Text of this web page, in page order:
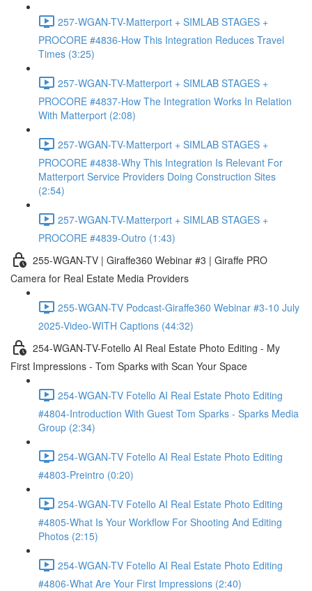
257-WGAN-TV-Matterport + SIMLAB STAGES +
PROCORE #4836-How This Integration Reduces Travel
Times (3:25)
257-WGAN-TV-Matterport + SIMLAB STAGES +
PROCORE #4837-How The Integration Works In Relation
With Matterport (2:08)
257-WGAN-TV-Matterport + SIMLAB STAGES +
PROCORE #4838-Why This Integration Is Relevant For
Matterport Service Providers Doing Construction Sites
(2:54)
257-WGAN-TV-Matterport + SIMLAB STAGES +
PROCORE #4839-Outro (1:43)
255-WGAN-TV | Giraffe360 Webinar #3 | Giraffe PRO
Camera for Real Estate Media Providers
255-WGAN-TV Podcast-Giraffe360 Webinar #3-10 July
2025-Video-WITH Captions (44:32)
254-WGAN-TV-Fotello AI Real Estate Photo Editing - My
First Impressions - Tom Sparks with Scan Your Space
254-WGAN-TV Fotello AI Real Estate Photo Editing
#4804-Introduction With Guest Tom Sparks - Sparks Media
Group (2:34)
254-WGAN-TV Fotello AI Real Estate Photo Editing
#4803-Preintro (0:20)
254-WGAN-TV Fotello AI Real Estate Photo Editing
#4805-What Is Your Workflow For Shooting And Editing
Photos (2:15)
254-WGAN-TV Fotello AI Real Estate Photo Editing
#4806-What Are Your First Impressions (2:40)